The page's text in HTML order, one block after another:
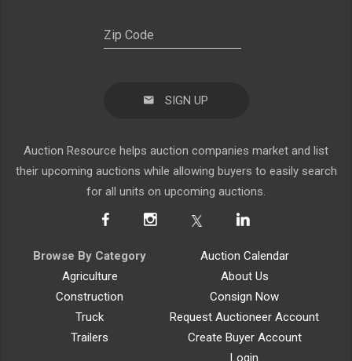
SIGN UP
Auction Resource helps auction companies market and list
their upcoming auctions while allowing buyers to easily search
for all units on upcoming auctions.
Browse By Category
Agriculture
Construction
Truck
Trailers
Auction Calendar
About Us
Consign Now
Request Auctioneer Account
Create Buyer Account
Login